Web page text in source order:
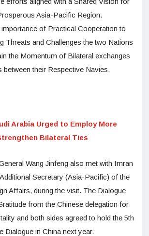
Asia-Pacific Region.
importance of Practical Cooperation to
Threats and Challenges the two Nations
the Momentum of Bilateral exchanges
between their Respective Navies.
Arabia Urged to Employ More
Bilateral Ties
Wang Jinfeng also met with Imran
Secretary (Asia-Pacific) of the
Affairs, during the visit. The Dialogue
from the Chinese delegation for
and both sides agreed to hold the 5th
Dialogue in China next year.